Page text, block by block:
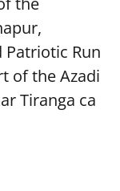
Run
of theAzadi
Tiranga ca